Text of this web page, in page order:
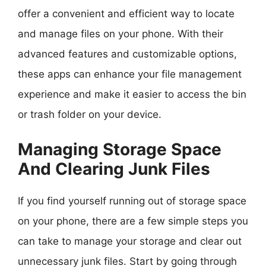
offer a convenient and efficient way to locate
and manage files on your phone. With their
advanced features and customizable options,
these apps can enhance your file management
experience and make it easier to access the bin
or trash folder on your device.
Managing Storage Space
And Clearing Junk Files
If you find yourself running out of storage space
on your phone, there are a few simple steps you
can take to manage your storage and clear out
unnecessary junk files. Start by going through